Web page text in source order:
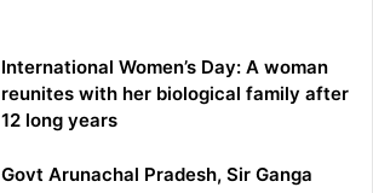
International Women’s Day: A woman
reunites with her biological family after
12 long years
Govt Arunachal Pradesh, Sir Ganga